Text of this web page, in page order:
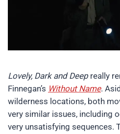
Lovely, Dark and Deepreally
Finnegan’s Without Name.
wilderness locations, both
very similar issues, including
very unsatisfying sequences.